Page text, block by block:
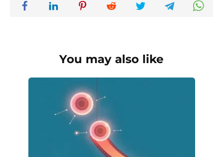
You may also like